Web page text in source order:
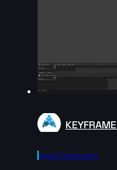
Agora.community